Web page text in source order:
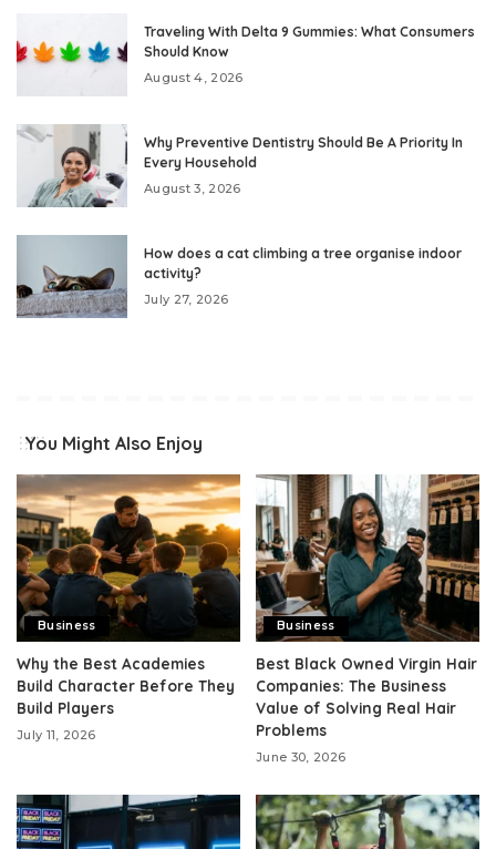
Traveling With Delta 9 Gummies: What Consumers
Should Know
August 4, 2026
Why Preventive Dentistry Should Be A Priority In
Every Household
August 3, 2026
How does a cat climbing a tree organise indoor
activity?
July 27, 2026
You Might Also Enjoy
Business
Why the Best Academies
Build Character Before They
Build Players
July 11, 2026
Business
Best Black Owned Virgin Hair
Companies: The Business
Value of Solving Real Hair
Problems
June 30, 2026